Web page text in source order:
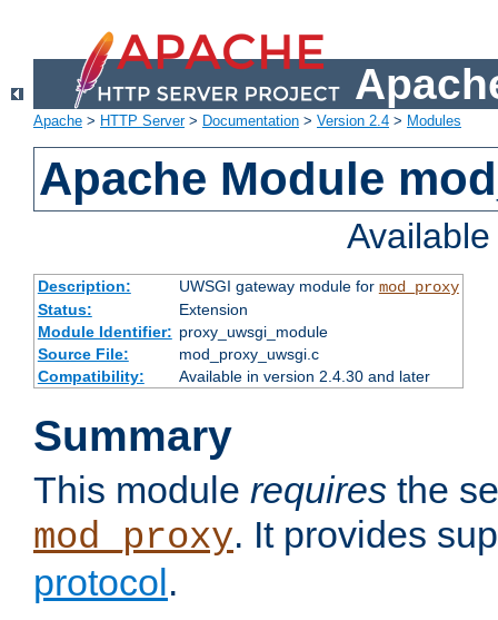
Apache > HTTP Server> Documentation > Version 2.4 > Modules
Apache Module
Description: UWSGI gateway module for mod_proxy
Status:
Extension
Module Identifier: proxy_uwsgi_module
Source File:
mod_proxy_uwsgi.c
Compatibility:
Available in version 2.4.30 and later
Summary
This module requires the
mod_proxy. It provides
protocol .